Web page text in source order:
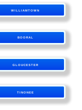
WILLIAMTOWN
BOORAL
GLOUCESTER
TINONEE